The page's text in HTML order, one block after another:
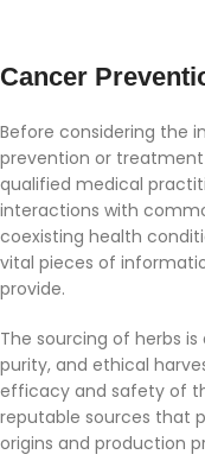
Cancer
Before considering the
prevention or treatment
qualified medical
interactions with
coexisting health
vital pieces of
provide.
The sourcing of herbs
purity, and ethical
efficacy and safety of
reputable sources that
origins and production